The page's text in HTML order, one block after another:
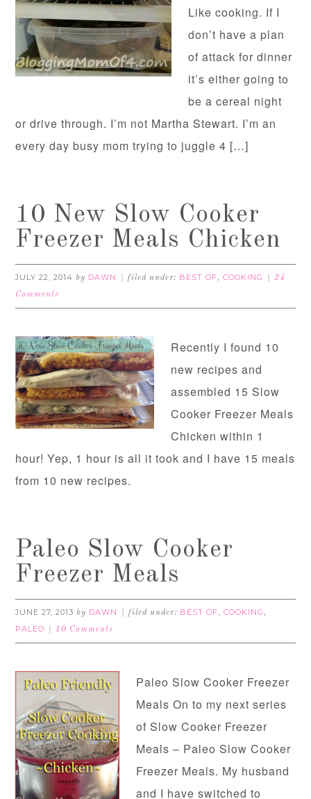
Like cooking. If I
don’t have a plan
of attack for dinner
it’s either going to
be a cereal night
or drive through. I’m not Martha Stewart. I’m an
every day busy mom trying to juggle 4 […]
10 New Slow Cooker
Freezer Meals Chicken
JULY 22, 2014 by DAWN filed under: BEST OF,COOKING
24
Comments
Recently I found 10
new recipes and
assembled 15 Slow
Cooker Freezer Meals
Chicken within 1
hour! Yep, 1 hour is all it took and I have 15 meals
from 10 new recipes.
Paleo Slow Cooker
Freezer Meals
JUNE 27, 2013 by DAWN filed under: BEST OF,COOKING,
PALEO 10 Comments
Paleo Slow Cooker Freezer
Meals On to my next series
of Slow Cooker Freezer
Meals – Paleo Slow Cooker
Freezer Meals. My husband
and I have switched to